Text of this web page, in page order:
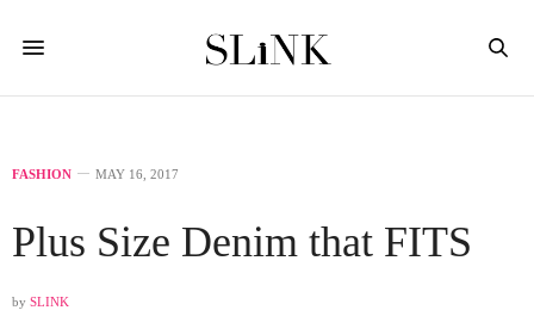
FASHION MAY 16, 2017
Plus Size Denim that FITS
by SLINK